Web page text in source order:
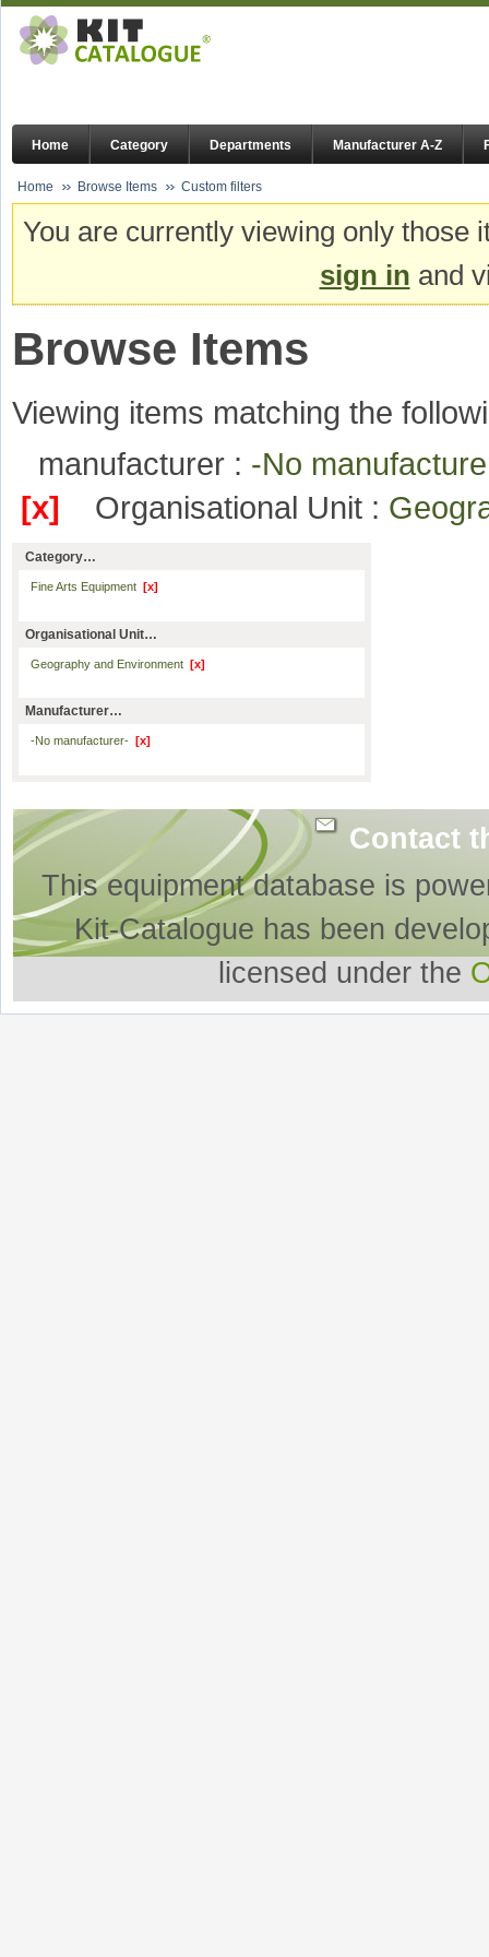
Home Category Departments Manufacturer A-Z
Home Browse Items Custom filters
You are currently viewing only
sign in and
Browse Items
Viewing items matching the
manufacturer : -No
[x]
Organisational Unit :
Category…
Fine Arts Equipment [x]
Organisational Unit…
Geography and Environment [x]
Manufacturer…
-No manufacturer- [x]
Contact
This equipment database is
Kit-Catalogue has been
licensed under the